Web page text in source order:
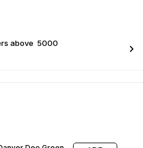
above ₹ 5000